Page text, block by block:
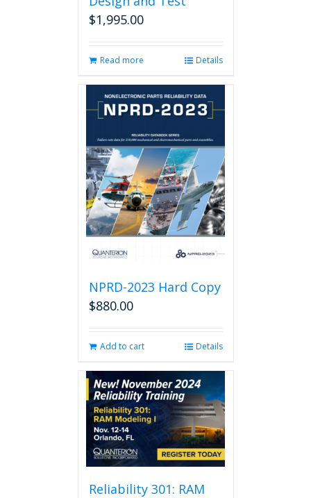
$1,995.00
Read more Details
NPRD-2023 Hard Copy
$880.00
Add to cart Details
Reliability 301: RAM